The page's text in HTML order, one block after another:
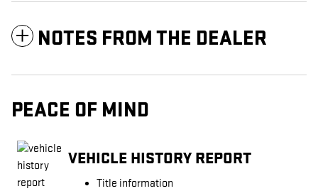
NOTES FROM THE DEALER
PEACE OF MIND
VEHICLE HISTORY REPORT
Title information